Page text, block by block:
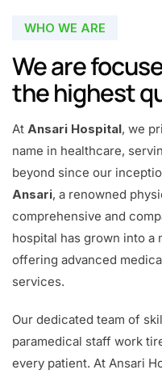
WHO WE ARE
We are
the highest
At Ansari Hospital, we
name in healthcare,
beyond since our
Ansari, a renowned
comprehensive and
hospital has grown into
offering advanced
services.
Our dedicated team of
paramedical staff work
every patient. At Ansari